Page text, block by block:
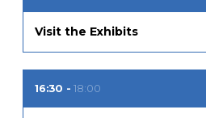
Visit the Exhibits
16:30 18:00